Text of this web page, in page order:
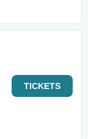
TICKETS